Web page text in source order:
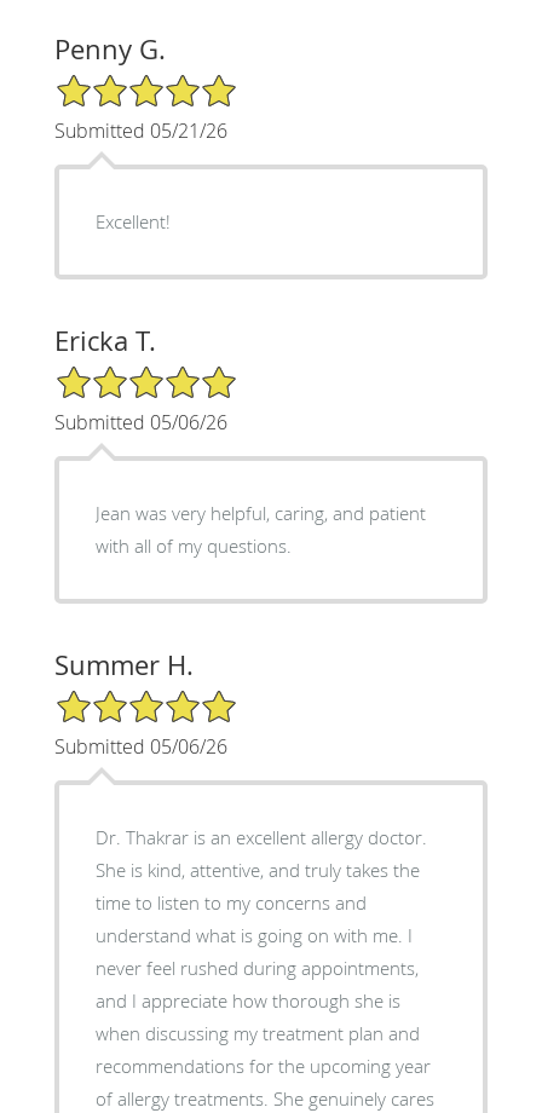
Penny G.
5/5 Star Rating
Submitted 05/21/26
Excellent!
Ericka T.
5/5 Star Rating
Submitted 05/06/26
Jean was very helpful, caring, and patient
with all of my questions.
Summer H.
5/5 Star Rating
Submitted 05/06/26
Dr. Thakrar is an excellent allergy doctor.
She is kind, attentive, and truly takes the
time to listen to my concerns and
understand what is going on with me. I
never feel rushed during appointments,
and I appreciate how thorough she is
when discussing my treatment plan and
recommendations for the upcoming year
of allergy treatments. She genuinely cares